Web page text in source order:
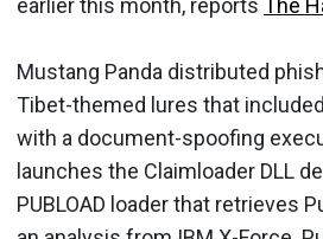
Mustang Panda distributed
Tibet-themed lures that
with a document-spoofing
launches the Claimloader DLL
PUBLOAD loader that retrieves